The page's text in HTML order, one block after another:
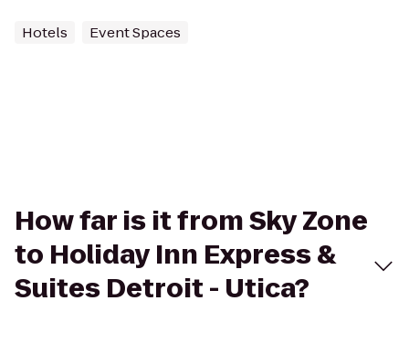
Hotels Event Spaces
How far is it from Sky Zone
to Holiday Inn Express &
Suites Detroit - Utica?